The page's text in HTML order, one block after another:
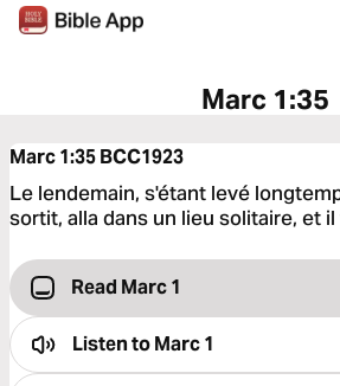
Marc 1:35
Marc 1:35BCC1923
Le lendemain, s'étant levé
sortit, alla dans un lieu solitaire, et il
Read Marc 1
Listen toMarc 1